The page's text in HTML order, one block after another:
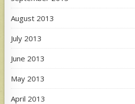
August 2013
July 2013
June 2013
May 2013
April 2013